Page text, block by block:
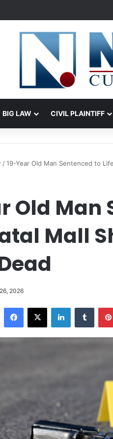
BIG LAW CIVIL PLAINTIFF
/19-Year Old Man Sentenced to
Old Man
Mall
2026
Facebook
X LinkedIn